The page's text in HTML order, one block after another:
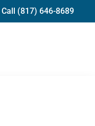
Call (817) 646-8689